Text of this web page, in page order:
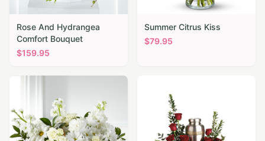
Rose And Hydrangea
Comfort Bouquet
$159.95
Summer Citrus Kiss
$79.95